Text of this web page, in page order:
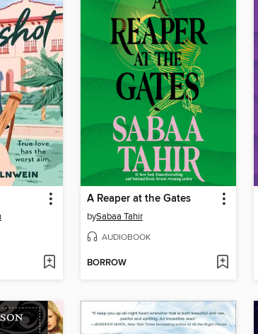
A Reaper at the Gates
bySabaa Tahir
AUDIOBOOK
BORROW